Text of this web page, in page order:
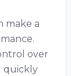
make a
over
quickly